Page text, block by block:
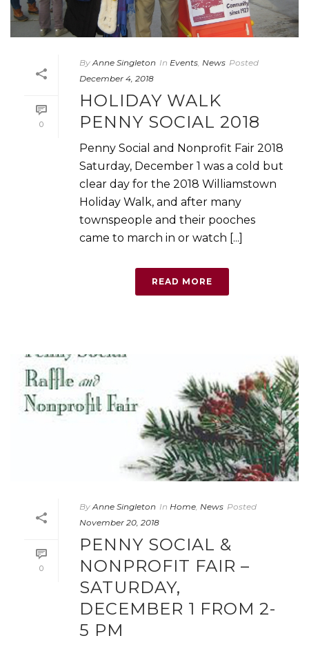
0
By Anne Singleton In Events News Posted
December 4, 2018
HOLIDAY WALK
PENNY SOCIAL 2018
Penny Social and Nonprofit Fair 2018
Saturday, December 1 was a cold but
clear day for the 2018 Williamstown
Holiday Walk, and after many
townspeople and their pooches
came to march in or watch [...]
READ MORE
0
By Anne Singleton In Home, News Posted
November 20, 2018
PENNY SOCIAL &
NONPROFIT FAIR –
SATURDAY,
DECEMBER 1 FROM 2-
5 PM